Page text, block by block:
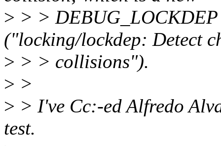
> > > DEBUG_LOCKDEP
("locking/lockdep: Detect
> > > collisions").
> >
> > I've Cc:-ed Alfredo
test.